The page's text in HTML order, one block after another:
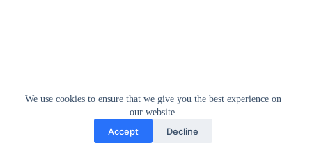
We use cookies to ensure that we give you the best experience on
our website.
Accept Decline